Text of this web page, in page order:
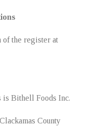
of the register at
Bithell Foods Inc.
County